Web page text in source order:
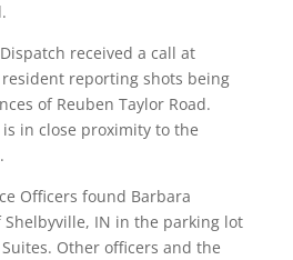
received a call at
reporting shots being
of Reuben Taylor Road.
in close proximity to the
Officers found Barbara
Shelbyville, IN in the parking lot
Other officers and the